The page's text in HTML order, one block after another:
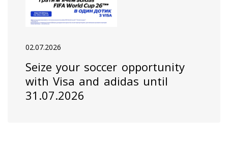
02.07.2026
Seize your soccer opportunity
with Visa and adidas until
31.07.2026